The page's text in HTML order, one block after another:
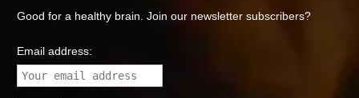
Good for a healthy brain. Join our newsletter subscribers?
Email address: